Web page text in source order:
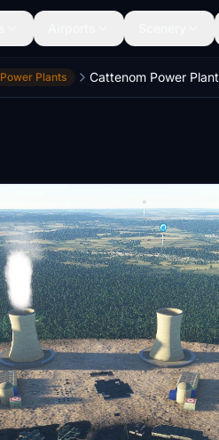
Power Plants Cattenom Power Plant